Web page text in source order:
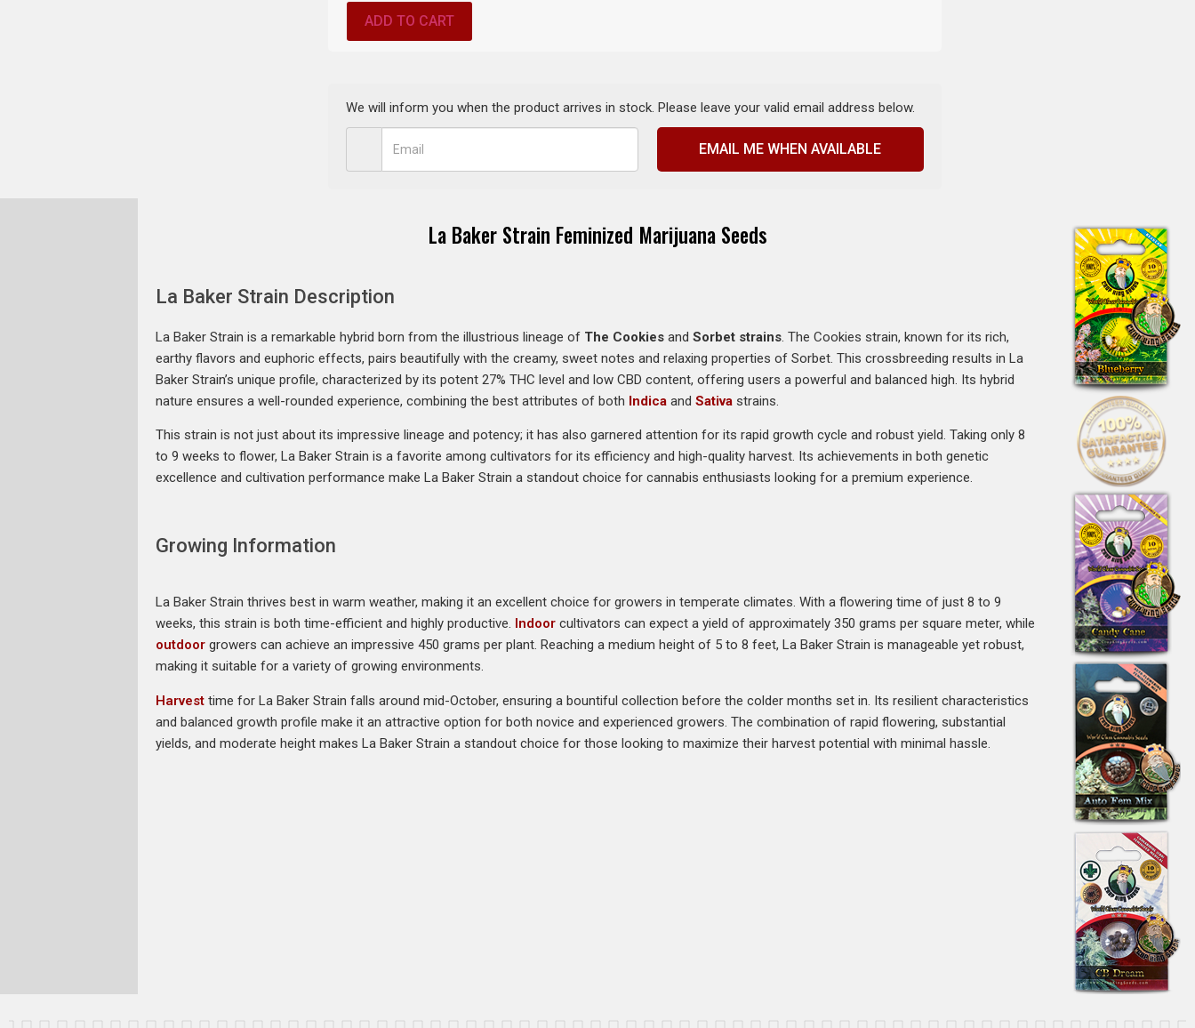
ADD TO CART
We will inform you when the product arrives in stock. Please leave your valid email address below.
EMAIL ME WHEN AVAILABLE
La Baker Strain Feminized Marijuana Seeds
La Baker Strain Description
La Baker Strain is a remarkable hybrid born from the illustrious lineage of The Cookies andSorbet strains . The Cookies strain, known for its rich,
earthy flavors and euphoric effects, pairs beautifully with the creamy, sweet notes and relaxing properties of Sorbet. This crossbreeding results in La
Baker Strain’s unique profile, characterized by its potent 27% THC level and low CBD content, offering users a powerful and balanced high. Its hybrid
nature ensures a well-rounded experience, combining the best attributes of both Indica andSativa strains.
This strain is not just about its impressive lineage and potency; it has also garnered attention for its rapid growth cycle and robust yield. Taking only 8
to 9 weeks to flower, La Baker Strain is a favorite among cultivators for its efficiency and high-quality harvest. Its achievements in both genetic
excellence and cultivation performance make La Baker Strain a standout choice for cannabis enthusiasts looking for a premium experience.
Growing Information
La Baker Strain thrives best in warm weather, making it an excellent choice for growers in temperate climates. With a flowering time of just 8 to 9
weeks, this strain is both time-efficient and highly productive. Indoor cultivators can expect a yield of approximately 350 grams per square meter, while
outdoor growers can achieve an impressive 450 grams per plant. Reaching a medium height of 5 to 8 feet, La Baker Strain is manageable yet robust,
making it suitable for a variety of growing environments.
Harvest time for La Baker Strain falls around mid-October, ensuring a bountiful collection before the colder months set in. Its resilient characteristics
and balanced growth profile make it an attractive option for both novice and experienced growers. The combination of rapid flowering, substantial
yields, and moderate height makes La Baker Strain a standout choice for those looking to maximize their harvest potential with minimal hassle.